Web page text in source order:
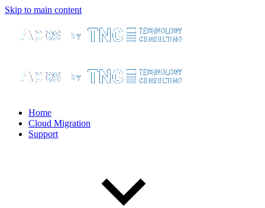
Skip to main content
Home
Cloud Migration
Support